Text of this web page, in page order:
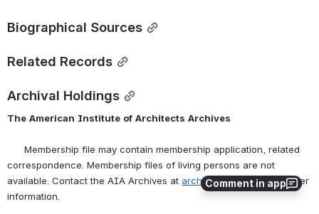
Comment in app
Biographical Sources
Related Records
Archival Holdings
The American Institute of Architects Archives
Membership file may contain membership application, related
correspondence. Membership files of living persons are not
available. Contact the AIA Archives at archives@aia.org for further
information.